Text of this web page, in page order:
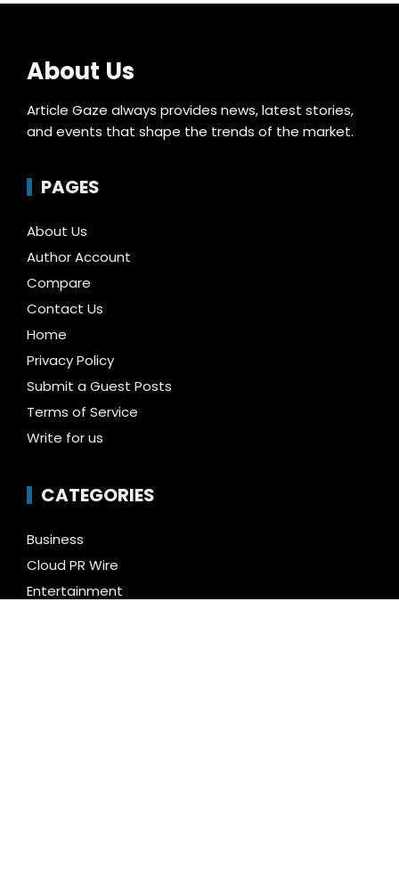
About Us
Article Gaze always provides news, latest stories,
and events that shape the trends of the market.
PAGES
About Us
Author Account
Compare
Contact Us
Home
Privacy Policy
Submit a Guest Posts
Terms of Service
Write for us
CATEGORIES
Business
Cloud PR Wire
Entertainment